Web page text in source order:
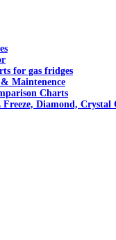
for gas fridges
Maintenence
Charts
Diamond, Crystal